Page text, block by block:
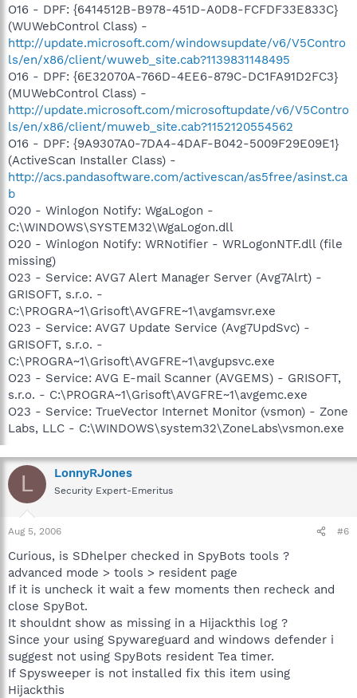
O16 - DPF: {6414512B-B978-451D-A0D8-FCFDF33E833C}
(WUWebControl Class) -
http://update.microsoft.com/windowsupdate/v6/V5Contro
ls/en/x86/client/wuweb_site.cab?1139831148495
O16 - DPF: {6E32070A-766D-4EE6-879C-DC1FA91D2FC3}
(MUWebControl Class) -
http://update.microsoft.com/microsoftupdate/v6/V5Contro
ls/en/x86/client/muweb_site.cab?1152120554562
O16 - DPF: {9A9307A0-7DA4-4DAF-B042-5009F29E09E1}
(ActiveScan Installer Class) -
http://acs.pandasoftware.com/activescan/as5free/asinst.ca
b
O20 - Winlogon Notify: WgaLogon -
C:\WINDOWS\SYSTEM32\WgaLogon.dll
O20 - Winlogon Notify: WRNotifier - WRLogonNTF.dll (file
missing)
O23 - Service: AVG7 Alert Manager Server (Avg7Alrt) -
GRISOFT, s.r.o. -
C:\PROGRA~1\Grisoft\AVGFRE~1\avgamsvr.exe
O23 - Service: AVG7 Update Service (Avg7UpdSvc) -
GRISOFT, s.r.o. -
C:\PROGRA~1\Grisoft\AVGFRE~1\avgupsvc.exe
O23 - Service: AVG E-mail Scanner (AVGEMS) - GRISOFT,
s.r.o. - C:\PROGRA~1\Grisoft\AVGFRE~1\avgemc.exe
O23 - Service: TrueVector Internet Monitor (vsmon) - Zone
Labs, LLC - C:\WINDOWS\system32\ZoneLabs\vsmon.exe
L LonnyRJones
Security Expert-Emeritus
Aug 5, 2006 #6
Curious, is SDhelper checked in SpyBots tools ?
advanced mode > tools > resident page
If it is uncheck it wait a few moments then recheck and
close SpyBot.
It shouldnt show as missing in a Hijackthis log ?
Since your using Spywareguard and windows defender i
suggest not using SpyBots resident Tea timer.
If Spysweeper is not installed fix this item using
Hijackthis